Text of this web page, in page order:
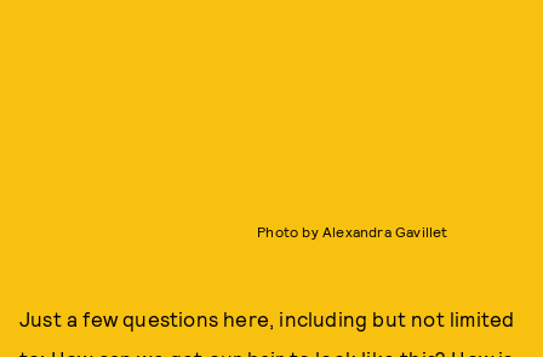
Photo by Alexandra Gavillet
Just a few questions here, including but not limited